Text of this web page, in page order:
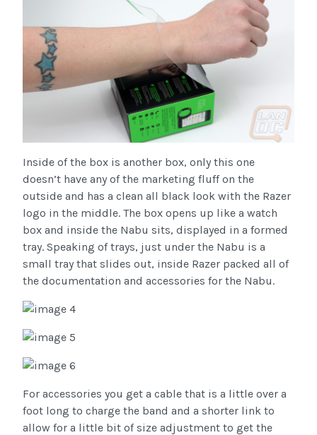
Inside of the box is another box, only this one
doesn’t have any of the marketing fluff on the
outside and has a clean all black look with the Razer
logo in the middle. The box opens up like a watch
box and inside the Nabu sits, displayed in a formed
tray. Speaking of trays, just under the Nabu is a
small tray that slides out, inside Razer packed all of
the documentation and accessories for the Nabu.
For accessories you get a cable that is a little over a
foot long to charge the band and a shorter link to
allow for a little bit of size adjustment to get the